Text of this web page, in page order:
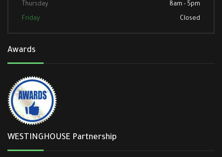
Thursday 8am - 5pm
Friday Closed
Awards
WESTINGHOUSE Partnership